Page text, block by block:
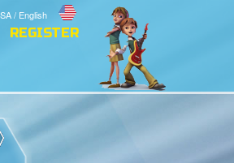
/ English
REGISTER